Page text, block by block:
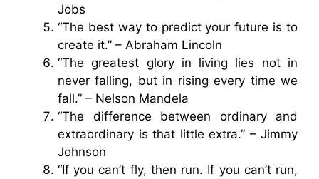
Jobs
“The best way to predict your future is to
create it.” – Abraham Lincoln
“The greatest glory in living lies not in
never falling, but in rising every time we
fall.” – Nelson Mandela
“The difference between ordinary and
extraordinary is that little extra.” – Jimmy
Johnson
“If you can’t fly, then run. If you can’t run,